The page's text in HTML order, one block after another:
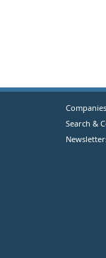
Companies
Search &